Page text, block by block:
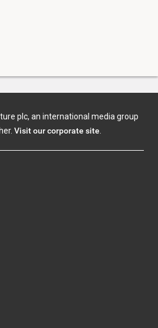
plc, an international media group
Visit our corporate site.